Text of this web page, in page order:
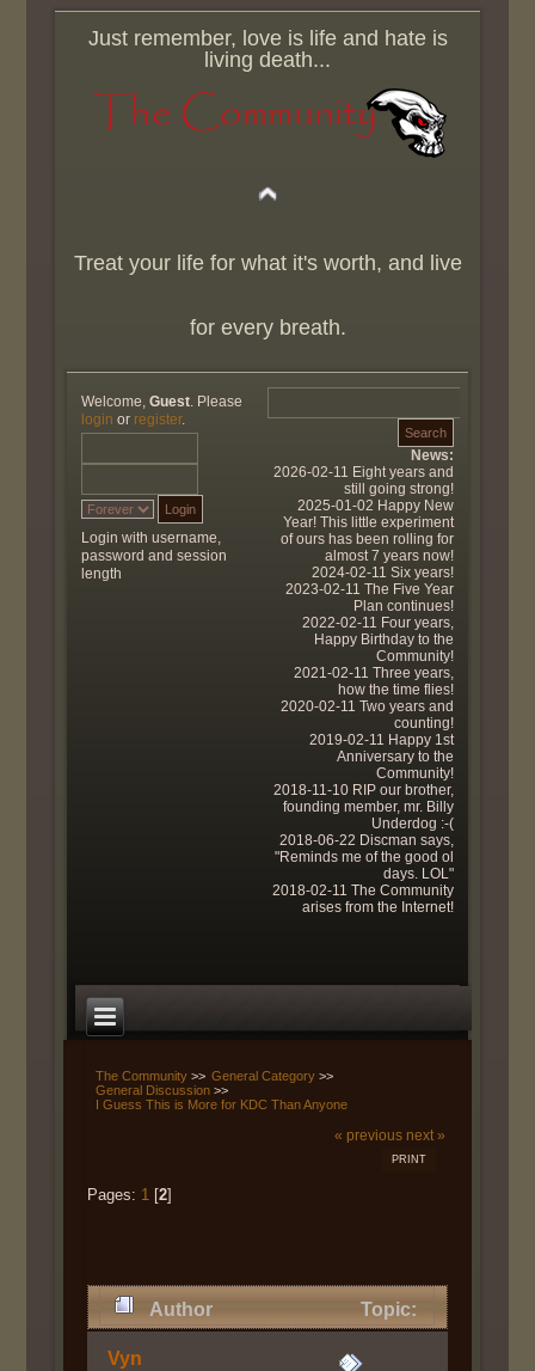
Just remember, love is life and hate is
living death...
Treat your life for what it's worth, and live
for every breath.
Welcome,Guest . Please
login or register.
Login with username,
password and session
length
News:
2026-02-11 Eight years and
still going strong!
2025-01-02 Happy New
Year! This little experiment
of ours has been rolling for
almost 7 years now!
2024-02-11 Six years!
2023-02-11 The Five Year
Plan continues!
2022-02-11 Four years,
Happy Birthday to the
Community!
2021-02-11 Three years,
how the time flies!
2020-02-11 Two years and
counting!
2019-02-11 Happy 1st
Anniversary to the
Community!
2018-11-10 RIP our brother,
founding member, mr. Billy
Underdog :-(
2018-06-22 Discman says,
"Reminds me of the good ol
days. LOL"
2018-02-11 The Community
arises from the Internet!
The Community>> General Category >>
General Discussion>>
I Guess This is More for KDC Than Anyone
« previous next »
PRINT
Pages: 1 [2]
Author
Topic:
I Guess This is More for KDC
Vyn